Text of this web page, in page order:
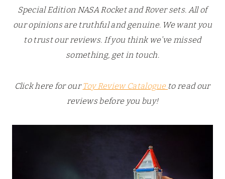
Special Edition NASA Rocket and Rover sets. All of
our opinions are truthful and genuine. We want you
to trust our reviews. If you think we’ve missed
something, get in touch.
Click here for ourToy Review Catalogue to read our
reviews before you buy!